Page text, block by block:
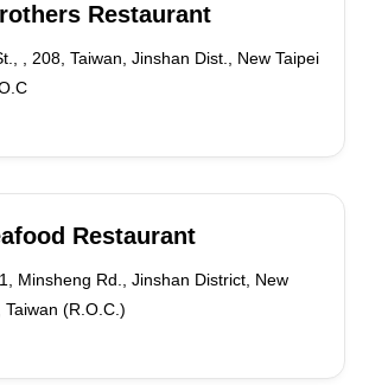
Restaurant
, 208, Taiwan, Jinshan Dist., New Taipei
Restaurant
Minsheng Rd., Jinshan District, New
(R.O.C.)